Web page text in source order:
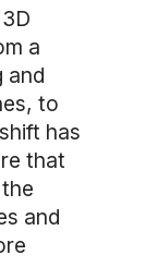
a
and
to
has
that
and